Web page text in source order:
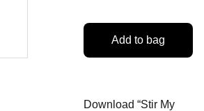
Add to bag
Download “Stir My